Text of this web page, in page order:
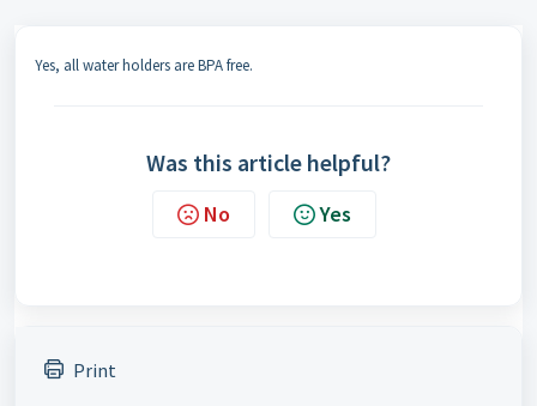
Yes, all water holders are BPA free.
Was this article helpful?
No Yes
Print